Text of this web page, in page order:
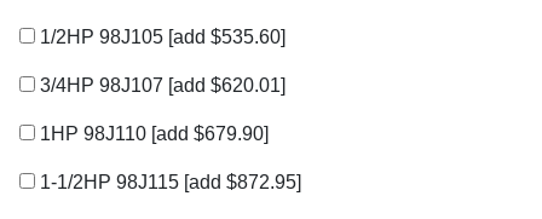
1/2HP 98J105 [add $535.60]
3/4HP 98J107 [add $620.01]
1HP 98J110 [add $679.90]
1-1/2HP 98J115 [add $872.95]